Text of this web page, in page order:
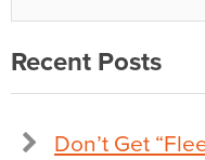
Recent Posts
Don’t Get